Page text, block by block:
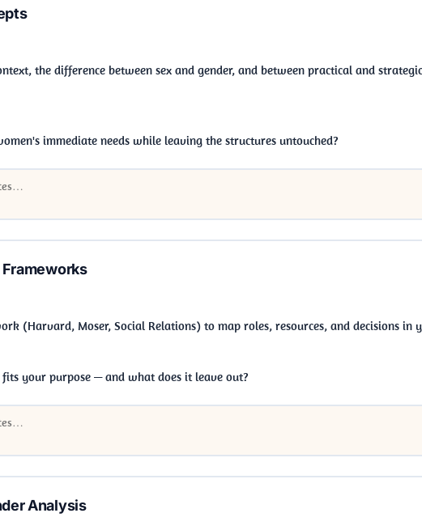
the difference between sex and gender, and between practical and
immediate needs while leaving the structures untouched?
(Harvard, Moser, Social Relations) to map roles, resources, and decisions in
your purpose — and what does it leave out?
Analysis